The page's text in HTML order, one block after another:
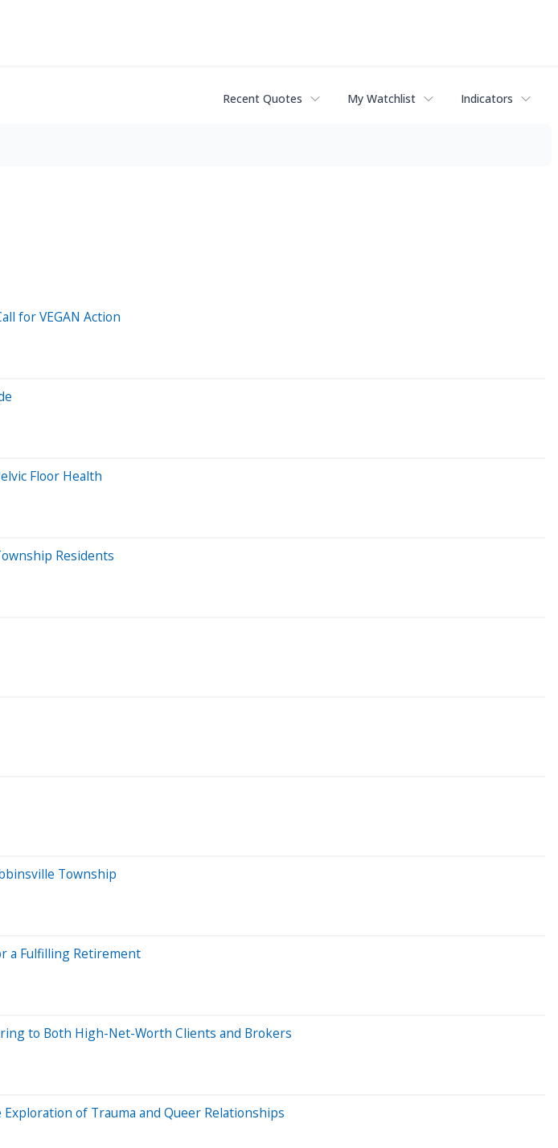
Recent Quotes My Watchlist Indicators
for VEGAN Action
Floor Health
Residents
Township
a Fulfilling Retirement
to Both High-Net-Worth Clients and Brokers
of Trauma and Queer Relationships